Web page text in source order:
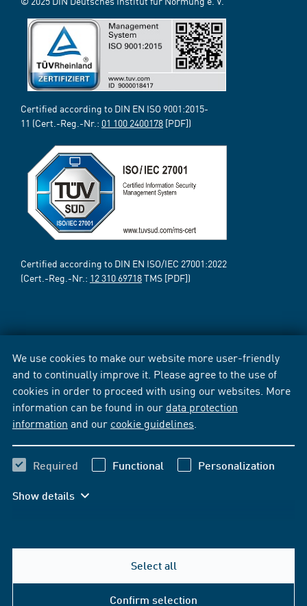
We use cookies to make our website more user-friendly
and to continually improve it. Please agree to the use of
cookies in order to proceed with using our websites. More
information can be found in our data protection
information and our cookie guidelines
Required Functional Personalization
Show details
Select all
Confirm selection
Certified according to DIN EN ISO 9001:2015-
11 (Cert.-Reg.-Nr.: 01 100 2400178 [PDF])
Certified according to DIN EN ISO/IEC 27001:2022
(Cert.-Reg.-Nr.: 12 310 69718TMS [PDF])